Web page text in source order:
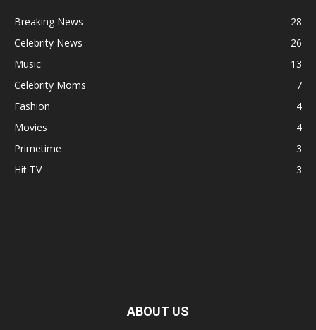
Breaking News
28
Celebrity News
26
Music
13
Celebrity Moms
7
Fashion
4
Movies
4
Primetime
3
Hit TV
3
ABOUT US